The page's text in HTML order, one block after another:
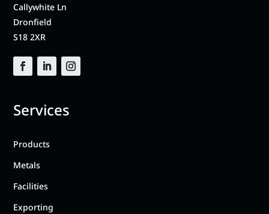
Callywhite Ln
Dronfield
S18 2XR
Services
Products
Metals
Facilities
Exporting